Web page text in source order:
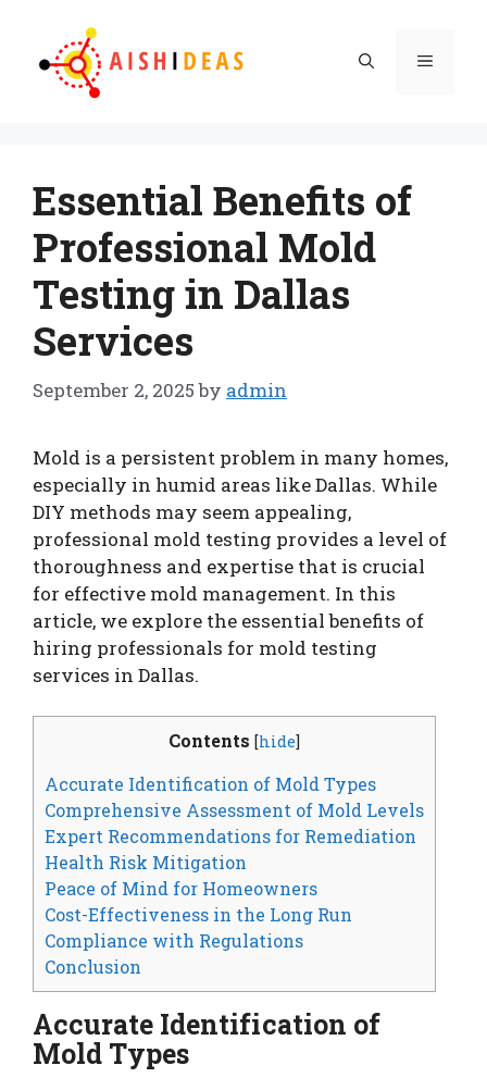
content
Menu
Essential Benefits of
Professional Mold
Testing in Dallas
Services
September 2, 2025 by admin
Mold is a persistent problem in many homes,
especially in humid areas like Dallas. While
DIY methods may seem appealing,
professional mold testing provides a level of
thoroughness and expertise that is crucial
for effective mold management. In this
article, we explore the essential benefits of
hiring professionals for mold testing
services in Dallas.
Contents [hide]
Accurate Identification of Mold Types
Comprehensive Assessment of Mold Levels
Expert Recommendations for Remediation
Health Risk Mitigation
Peace of Mind for Homeowners
Cost-Effectiveness in the Long Run
Compliance with Regulations
Conclusion
Accurate Identification of
Mold Types